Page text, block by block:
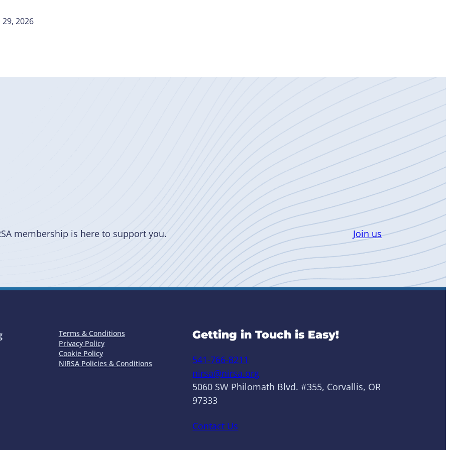
29, 2026
membership is here to support you. Join us
Terms & Conditions
Privacy Policy
Cookie Policy
NIRSA Policies & Conditions
Getting in Touch is Easy!
541-766-8211
nirsa@nirsa.org
5060 SW Philomath Blvd. #355, Corvallis, OR
97333
Contact Us